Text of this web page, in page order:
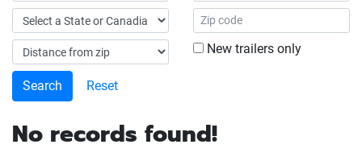
New trailers only
Reset
No records found!